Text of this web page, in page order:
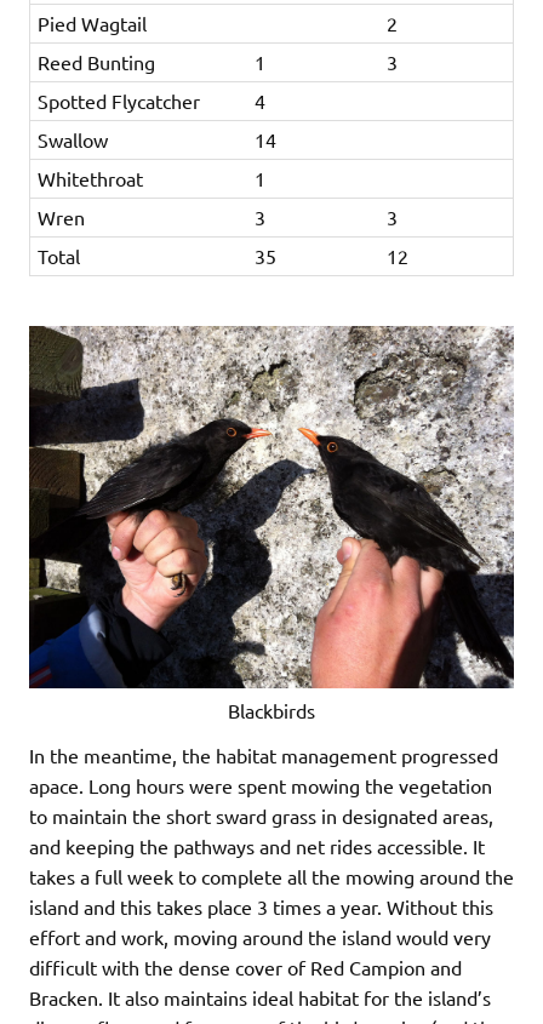
Pied Wagtail
2
Reed Bunting
1
3
Spotted Flycatcher
4
Swallow
14
Whitethroat
1
Wren
3
3
Total
35 12
Blackbirds
In the meantime, the habitat management progressed
apace. Long hours were spent mowing the vegetation
to maintain the short sward grass in designated areas,
and keeping the pathways and net rides accessible. It
takes a full week to complete all the mowing around the
island and this takes place 3 times a year. Without this
effort and work, moving around the island would very
difficult with the dense cover of Red Campion and
Bracken. It also maintains ideal habitat for the island’s